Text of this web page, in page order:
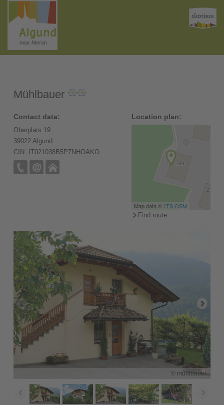
Mühlbauer
Contact data:
Oberplars 19
39022 Algund
CIN: IT021038B5P7NHOAKO
Location plan:
Map data © LTS OSM
Find route
© mühlbauer